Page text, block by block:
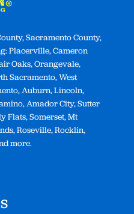
Sacramento County,
Placerville, Cameron
Oaks, Orangevale,
Sacramento, West
Auburn, Lincoln,
Amador City, Sutter
Flats, Somerset, Mt
Roseville, Rocklin,
more.